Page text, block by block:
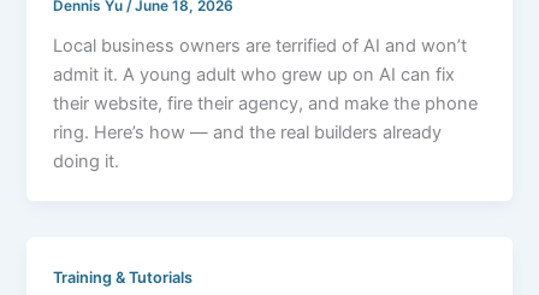
Dennis Yu /June 18, 2026
Local business owners are terrified of AI and won’t
admit it. A young adult who grew up on AI can fix
their website, fire their agency, and make the phone
ring. Here’s how — and the real builders already
doing it.
Training & Tutorials